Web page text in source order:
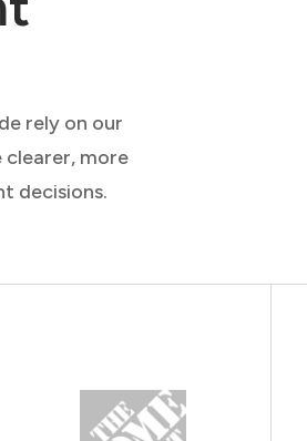
rely on our
clearer, more
decisions.